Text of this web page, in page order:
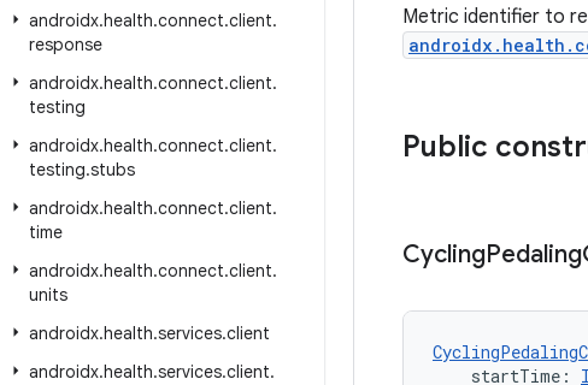
androidx.health.connect.client.
response
androidx.health.connect.client.
testing
androidx.health.connect.client.
testing.stubs
androidx.health.connect.client.
time
androidx.health.connect.client.
units
androidx.health.services.client
androidx.health.services.client.
Metric identifier to
Public
CyclingPedaling
startTime: